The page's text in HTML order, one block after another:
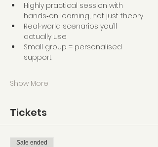
Highly practical session with
hands‑on learning, not just theory
Real‑world scenarios you’ll
actually use
Small group = personalised
support
Show More
Tickets
Sale ended